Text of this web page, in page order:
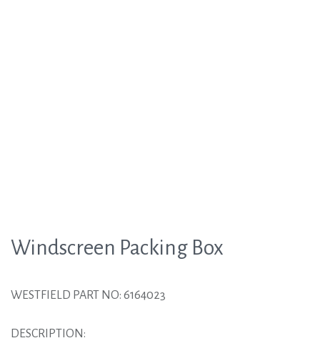
Windscreen Packing Box
WESTFIELD PART NO: 6164023
DESCRIPTION: